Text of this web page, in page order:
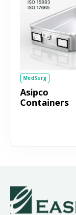
MedSurg
Asipco
Containers